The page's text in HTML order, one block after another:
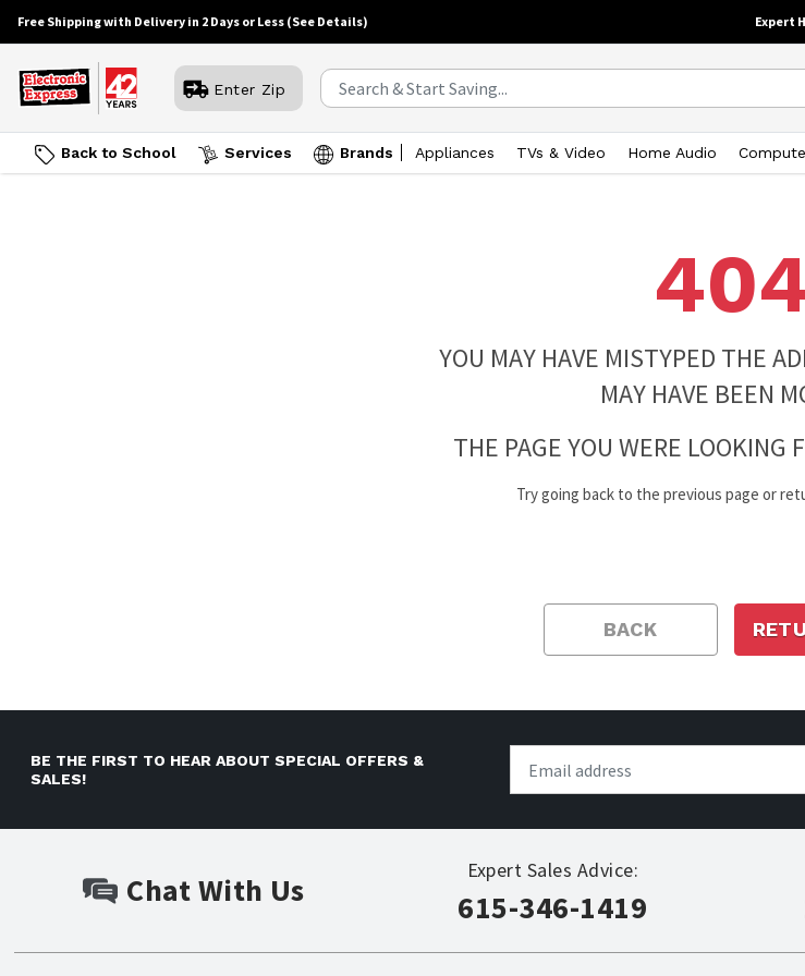
Free Shipping with Delivery in 2 Days or Less (See Details) Expert
Enter Zip
Back to School Services Brands Appliances TVs & Video Home Audio
YOU MAY HAVE MISTYPED THE
MAY HAVE BEEN
THE PAGE YOU WERE LOOKING
Try going back to the previous page or
BACK
BE THE FIRST TO HEAR ABOUT SPECIAL OFFERS &
SALES!
Chat With Us
Expert Sales Advice:
615-346-1419